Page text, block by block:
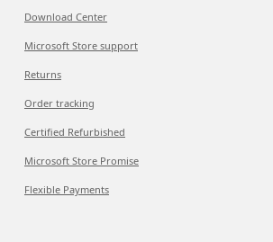
Download Center
Microsoft Store support
Returns
Order tracking
Certified Refurbished
Microsoft Store Promise
Flexible Payments